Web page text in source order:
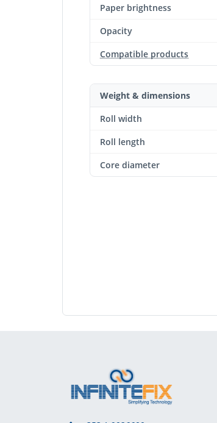
Paper brightness
Opacity
Compatible products
Weight & dimensions
Roll width
Roll length
Core diameter